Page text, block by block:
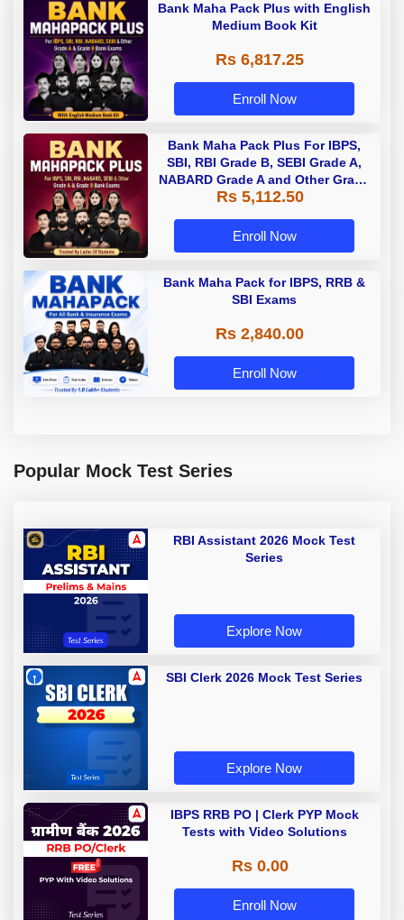
Bank Maha Pack Plus with English
Medium Book Kit
Rs 6,817.25
Enroll Now
Bank Maha Pack Plus For IBPS,
SBI, RBI Grade B, SEBI Grade A,
NABARD Grade A and Other Grade
A & Grade B Bank Exams
Rs 5,112.50
Enroll Now
Bank Maha Pack for IBPS, RRB &
SBI Exams
Rs 2,840.00
Enroll Now
Popular Mock Test Series
RBI Assistant 2026 Mock Test
Series
Explore Now
SBI Clerk 2026 Mock Test Series
Explore Now
IBPS RRB PO | Clerk PYP Mock
Tests with Video Solutions
Rs 0.00
Enroll Now